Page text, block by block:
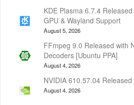
KDE Plasma 6.7.4
GPU & Wayland Support
August 5, 2026
FFmpeg 9.0 Released with
Decoders [Ubuntu PPA]
August 4, 2026
NVIDIA 610.57.04
August 4, 2026